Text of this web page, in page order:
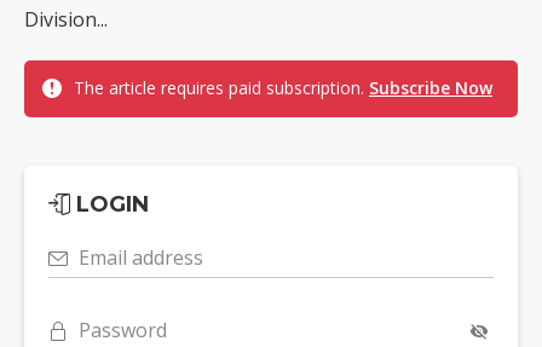
Division...
The article requires paid subscription. Subscribe Now
LOGIN
Email address
Password